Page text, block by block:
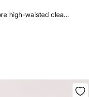
Burgundy microfibre high-waisted clean cut panty